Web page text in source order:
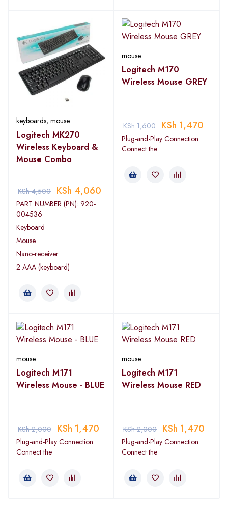
keyboards, mouse
Logitech MK270
Wireless Keyboard &
Mouse Combo
KSh4,500 KSh 4,060
PART NUMBER (PN): 920-
004536
Keyboard
Mouse
Nano-receiver
2 AAA (keyboard)
mouse
Logitech M170
Wireless Mouse GREY
KSh1,600 KSh 1,470
Plug-and-Play Connection:
Connect the
mouse
Logitech M171
Wireless Mouse - BLUE
KSh2,000 KSh 1,470
Plug-and-Play Connection:
Connect the
mouse
Logitech M171
Wireless Mouse RED
KSh2,000 KSh 1,470
Plug-and-Play Connection:
Connect the